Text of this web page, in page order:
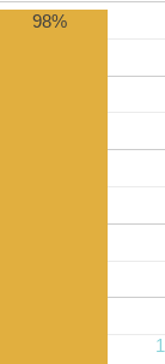
98%